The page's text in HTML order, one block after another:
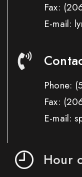
Fax:
E-mail:
Phone:
Fax:
E-mail:
Hour